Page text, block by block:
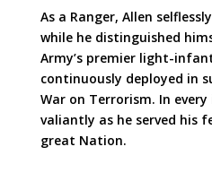
As a Ranger, Allen
while he distinguished
Army’s premier light-
continuously deployed in
War on Terrorism. In
valiantly as he served his
great Nation.